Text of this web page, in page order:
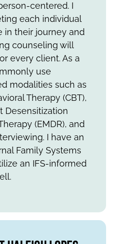
centered. I
each individual
in their journey and
counseling will
every client. As a
use
modalities such as
Therapy (CBT),
Desensitization
(EMDR), and
I have an
Family Systems
an IFS-informed